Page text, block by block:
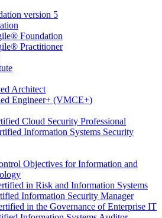
version 5
Foundation
Practitioner
Architect
Engineer+ (VMCE+)
Cloud Security Professional
Information Systems Security
Objectives for Information and
in Risk and Information Systems
Information Security Manager
in the Governance of Enterprise IT